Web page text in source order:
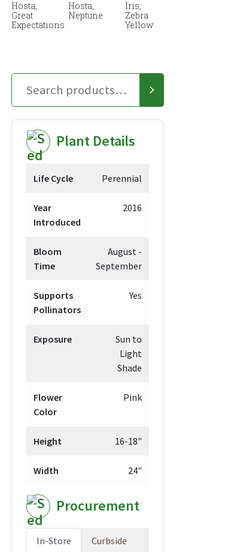
Hosta,
Great
Expectations
Hosta,
Neptune
Iris,
Zebra
Yellow
Plant Details
Life Cycle Perennial
Year
Introduced
2016
Bloom
Time
August -
September
Supports
Pollinators
Yes
Exposure
Sun to
Light
Shade
Flower
Color
Pink
Height 16-18"
Width 24"
Procurement
In-Store Curbside